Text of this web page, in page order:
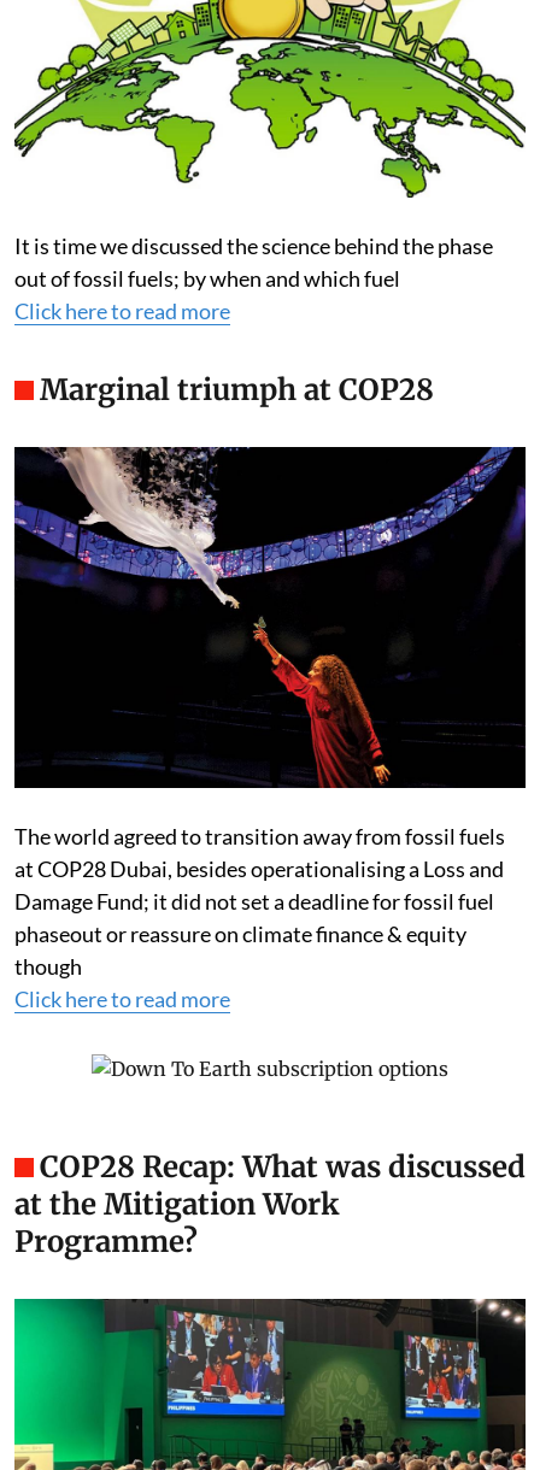
It is time we discussed the science behind the phase
out of fossil fuels; by when and which fuel
Click here to read more
Marginal triumph at COP28
The world agreed to transition away from fossil fuels
at COP28 Dubai, besides operationalising a Loss and
Damage Fund; it did not set a deadline for fossil fuel
phaseout or reassure on climate finance & equity
though
Click here to read more
COP28 Recap: What was discussed
at the Mitigation Work
Programme?